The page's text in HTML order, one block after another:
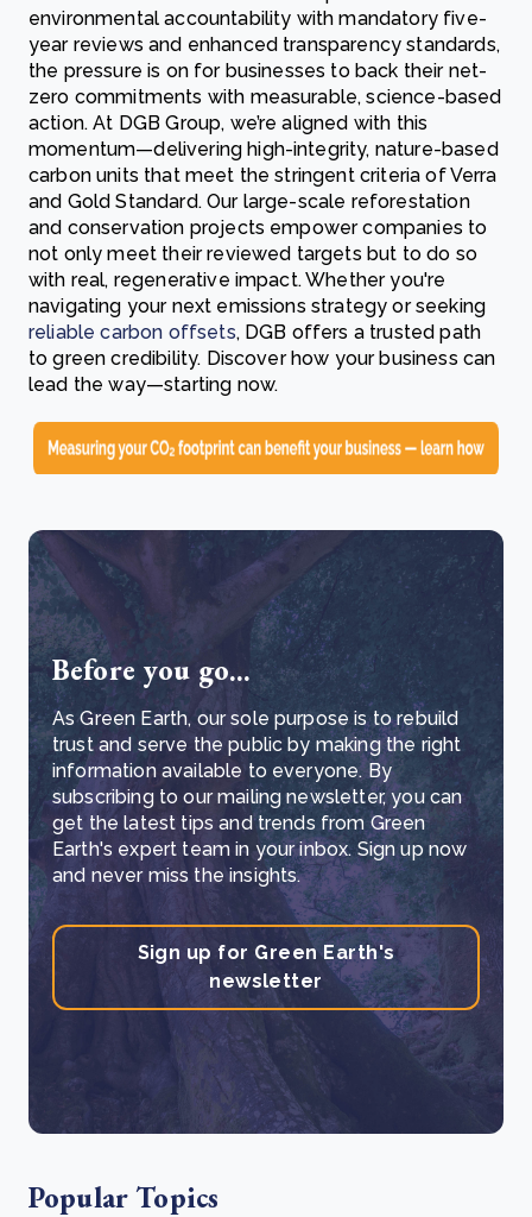
environmental accountability with mandatory five-
year reviews and enhanced transparency standards,
the pressure is on for businesses to back their net-
zero commitments with measurable, science-based
action. At DGB Group, we’re aligned with this
momentum—delivering high-integrity, nature-based
carbon units that meet the stringent criteria of Verra
and Gold Standard. Our large-scale reforestation
and conservation projects empower companies to
not only meet their reviewed targets but to do so
with real, regenerative impact. Whether you're
navigating your next emissions strategy or seeking
reliable carbon offsets, DGB offers a trusted path
to green credibility. Discover how your business can
lead the way—starting now.
Before you go...
As Green Earth, our sole purpose is to rebuild
trust and serve the public by making the right
information available to everyone. By
subscribing to our mailing newsletter, you can
get the latest tips and trends from Green
Earth's expert team in your inbox. Sign up now
and never miss the insights.
Sign up for Green Earth's
newsletter
Popular Topics